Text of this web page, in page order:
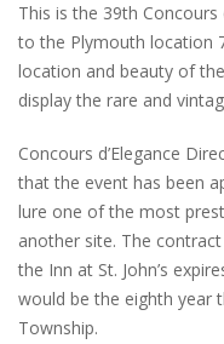
This is the 39th Concours
to the Plymouth location
location and beauty of
display the rare and
Concours d’Elegance
that the event has been
lure one of the most
another site. The contract
the Inn at St. John’s
would be the eighth year
Township.